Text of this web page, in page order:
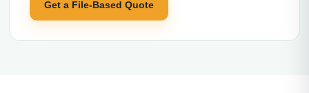
Get a File-Based Quote